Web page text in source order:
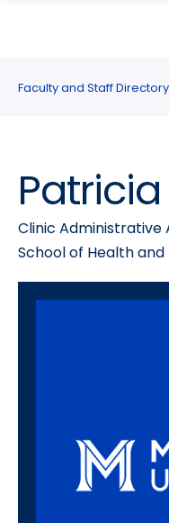
site
navigation
content
Faculty and Staff Directory
Clinic Administrative
School of Health